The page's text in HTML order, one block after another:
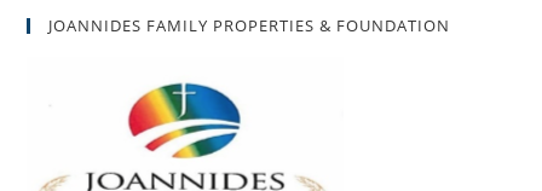
JOANNIDES FAMILY PROPERTIES & FOUNDATION